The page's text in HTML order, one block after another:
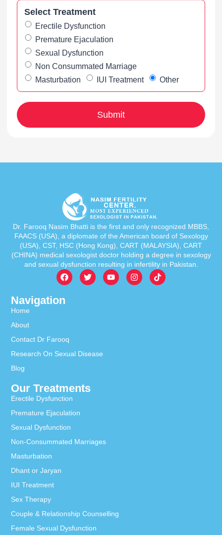
Select Treatment
Erectile Dysfunction
Premature Ejaculation
Sexual Dysfunction
Non Consummated Marriage
Masturbation
IUI Treatment Other
Dr. Farooq Nasim Bhatti is the first and only recognized MBBS,
FAACS (USA), a diplomate of the American board of Sexology
(USA), CST, HSC (Hong Kong), CART (MALAYSIA), CART
(CHINA) medical sexologist doctor holding a degree in sexology
and sexual dysfunction resulting in infertility in Pakistan.
Navigation
Home
About
Contact Dr Farooq
Research On Sexual Disease
Blog
Our Treatments
Erectile Dysfunction
Premature Ejaculation
Sexual Dysfunction
Non-Consummated Marriages
Masturbation
Dhant or Jaryan
IUI Treatment
Sex Therapy
Couple & Relationship Counselling
Female Sexual Dysfunction